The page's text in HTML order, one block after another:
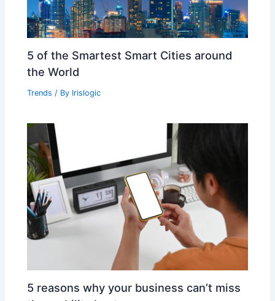
5 of the Smartest Smart Cities around
the World
Trends / By Irislogic
5 reasons why your business can’t miss